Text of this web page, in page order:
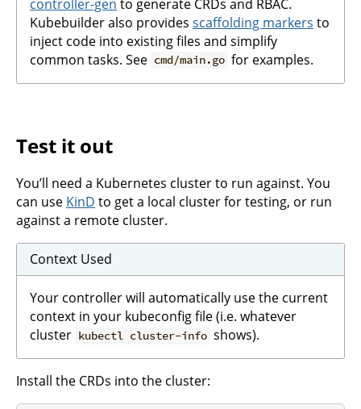
controller-gen to generate CRDs and RBAC.
Kubebuilder also provides scaffolding markers to
inject code into existing files and simplify
common tasks. See cmd/main.go for examples.
Test it out
You’ll need a Kubernetes cluster to run against. You
can use KinD to get a local cluster for testing, or run
against a remote cluster.
Context Used
Your controller will automatically use the current
context in your kubeconfig file (i.e. whatever
cluster kubectl cluster-info shows).
Install the CRDs into the cluster: